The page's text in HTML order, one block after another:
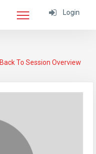
Login
Back To Session Overview